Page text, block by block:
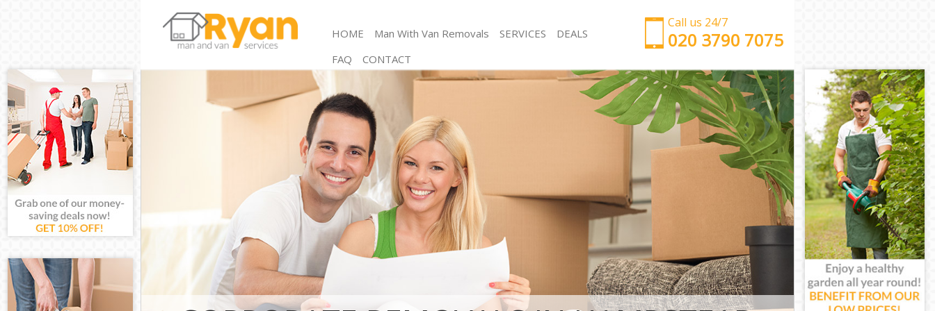
Call us 24/7
‎‎‎020 3790 7075
HOME Man With Van Removals SERVICES
Man and Van Hampstead Garden Suburb Barnet
House Removals Hampstead Garden Suburb
International Removals Hampstead Garden Suburb
Barnet
Storage Services Hampstead Garden Suburb
Barnet
Student Removals Hampstead Garden Suburb
Barnet
Home Removals Hampstead Garden Suburb
Barnet
Removals Hampstead Garden Suburb Barnet
Industrial Removals Hampstead Garden Suburb
Moving House Hampstead Garden Suburb Barnet
Office Relocation Hampstead Garden Suburb
Man with Van Hampstead Garden Suburb Barnet
Office Removals Hampstead Garden Suburb
Barnet
Removal Van Hire Hampstead Garden Suburb
Barnet
Mobile Storage Hampstead Garden Suburb Barnet
Packing Services Hampstead Garden Suburb
Barnet
Man with a Van Hampstead Garden Suburb Barnet
Corporate Removals Hampstead Garden Suburb
Commercial Removals Hampstead Garden Suburb
Barnet
Man and Van Hire Hampstead Garden Suburb
Barnet
Moving Van Hire Hampstead Garden Suburb
DEALS
FAQ
CONTACT